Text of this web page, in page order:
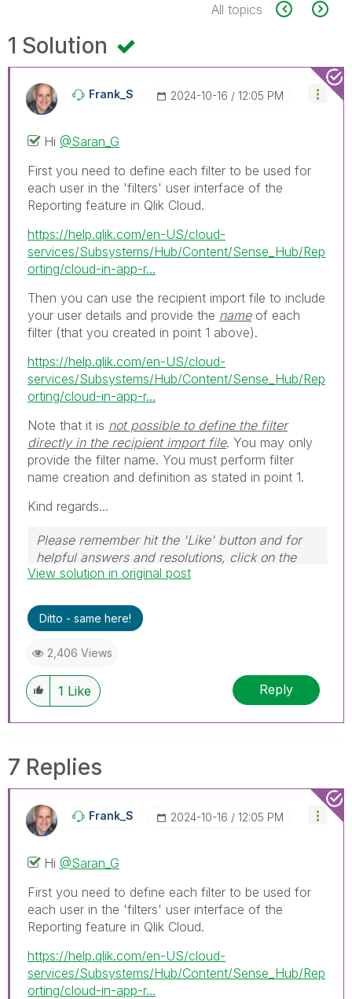
All topics
1 Solution
Frank_S ‎2024-10-16 12:05 PM
Hi @Saran_G
First you need to define each filter to be used for
each user in the 'filters' user interface of the
Reporting feature in Qlik Cloud.
https://help.qlik.com/en-US/cloud-
services/Subsystems/Hub/Content/Sense_Hub/Rep
orting/cloud-in-app-r...
Then you can use the recipient import file to include
your user details and provide the nameof each
filter (that you created in point 1 above).
https://help.qlik.com/en-US/cloud-
services/Subsystems/Hub/Content/Sense_Hub/Rep
orting/cloud-in-app-r...
Note that it is not possible to define the filter
directly in the recipient import file. You may only
provide the filter name. You must perform filter
name creation and definition as stated in point 1.
Kind regards...
Please remember hit the 'Like' button and for
helpful answers and resolutions, click on the
'Accept As Solution' button. Cheers!
View solution in original post
Ditto - same here!
2,406 Views
1 Like Reply
7 Replies
Frank_S ‎2024-10-16 12:05 PM
Hi @Saran_G
First you need to define each filter to be used for
each user in the 'filters' user interface of the
Reporting feature in Qlik Cloud.
https://help.qlik.com/en-US/cloud-
services/Subsystems/Hub/Content/Sense_Hub/Rep
orting/cloud-in-app-r...